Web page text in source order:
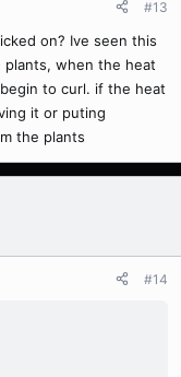
#13
on? Ive seen this
when the heat
to curl. if the heat
it or puting
the plants
#14